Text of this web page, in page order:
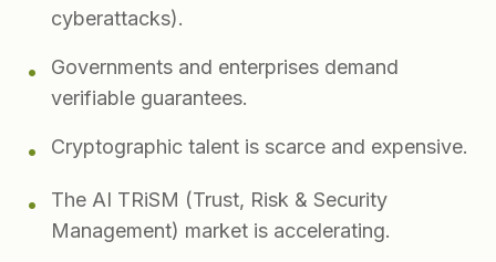
cyberattacks).
•
Governments and enterprises demand
verifiable guarantees.
• Cryptographic talent is scarce and expensive.
•
The AI TRiSM (Trust, Risk & Security
Management) market is accelerating.